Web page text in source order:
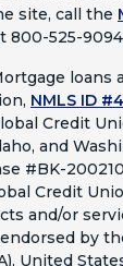
site, call the
800-525-
loans
NMLS ID
Credit
and
#BK-
Credit
and/or
by
United